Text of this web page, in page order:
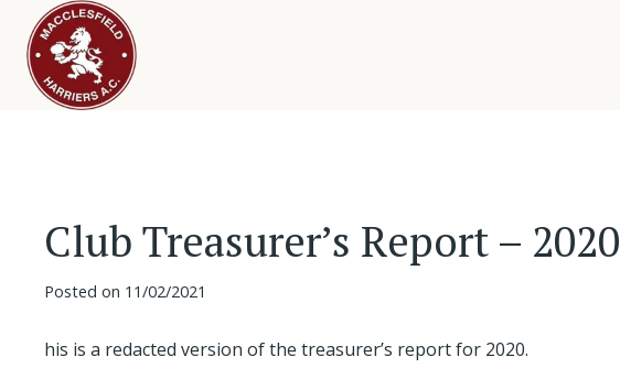
Club Treasurer’s Report – 2020
Posted on 11/02/2021
his is a redacted version of the treasurer’s report for 2020.